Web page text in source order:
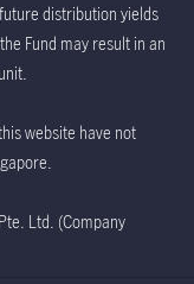
distribution yields
Fund may result in an
website have not
Ltd. (Company